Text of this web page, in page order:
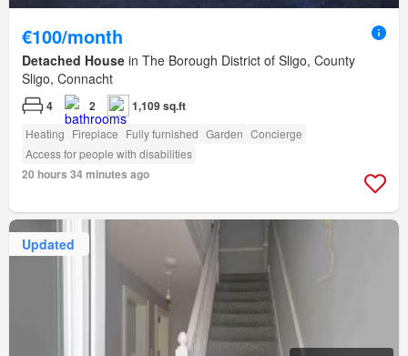
€100/month
Detached House in The Borough District of Sligo, County
Sligo, Connacht
4 2 1,109 sq.ft
Heating Fireplace Fully furnished Garden Concierge
Access for people with disabilities
20 hours 34 minutes ago
Updated